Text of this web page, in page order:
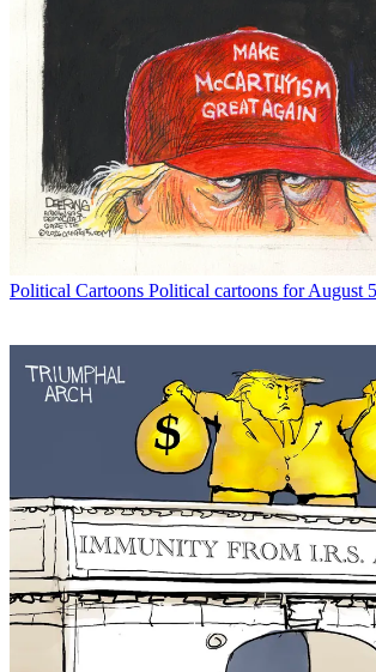
Political Cartoons Political cartoons for August 5